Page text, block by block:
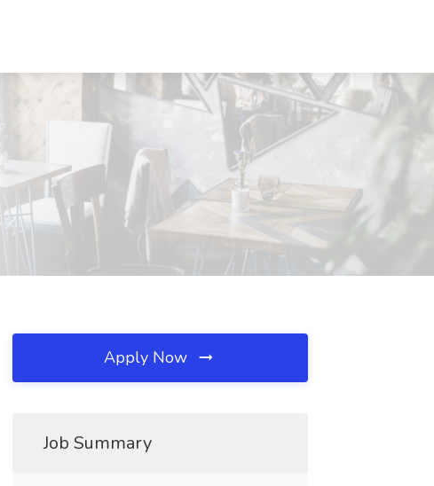
Apply Now
Job Summary